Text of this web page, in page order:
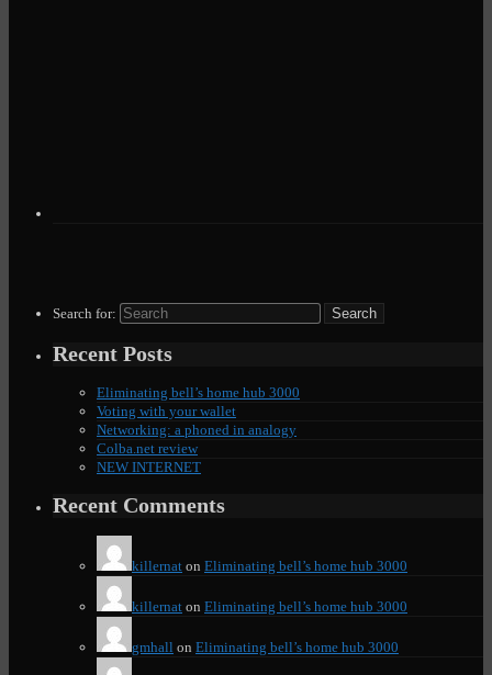
Search for:
Recent Posts
Eliminating bell’s home hub 3000
Voting with your wallet
Networking: a phoned in analogy
Colba.net review
NEW INTERNET
Recent Comments
killernat on Eliminating bell’s home hub 3000
killernat on Eliminating bell’s home hub 3000
gmhall on Eliminating bell’s home hub 3000